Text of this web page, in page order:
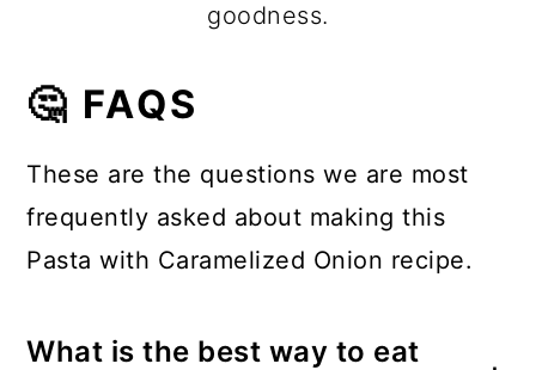
goodness.
🤔 FAQS
These are the questions we are most
frequently asked about making this
Pasta with Caramelized Onion recipe.
What is the best way to eat